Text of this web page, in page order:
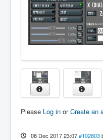
Please Log in orCreate an
08 Dec 2017 23:07 #102803